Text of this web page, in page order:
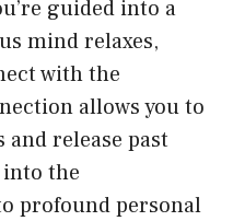
guided into a
mind relaxes,
with the
allows you to
release past
the
profound personal